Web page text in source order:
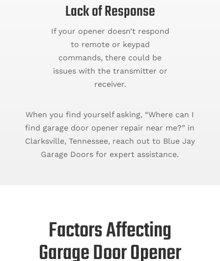
Lack of Response
If your opener doesn’t respond
to remote or keypad
commands, there could be
issues with the transmitter or
receiver.
When you find yourself asking, “Where can I
find garage door opener repair near me?” in
Clarksville, Tennessee, reach out to Blue Jay
Garage Doors for expert assistance.
Factors Affecting
Garage Door Opener